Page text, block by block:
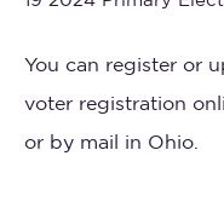
You can register or
voter registration
or by mail in Ohio.